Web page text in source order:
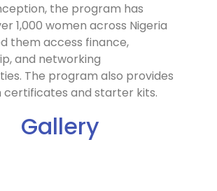
the program has
1,000 women across Nigeria
them access finance,
and networking
The program also provides
certificates and starter kits.
Gallery